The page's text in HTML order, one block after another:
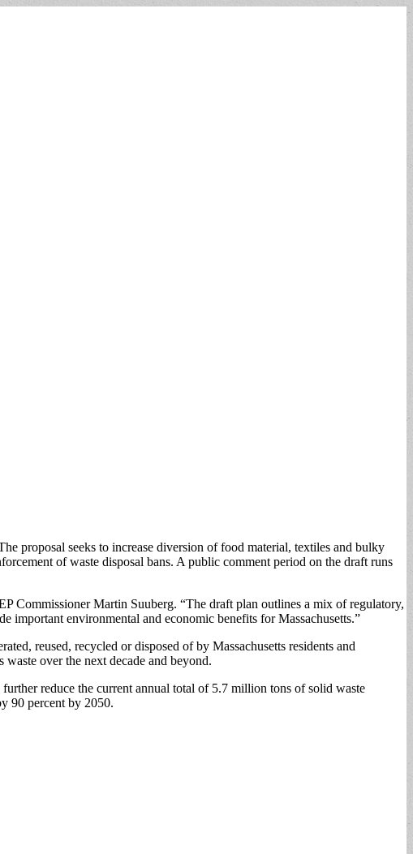
proposal seeks to increase diversion of food material, textiles and bulky
of waste disposal bans. A public comment period on the draft runs
Commissioner Martin Suuberg. “The draft plan outlines a mix of regulatory,
important environmental and economic benefits for Massachusetts.”
reused, recycled or disposed of by Massachusetts residents and
over the next decade and beyond.
reduce the current annual total of 5.7 million tons of solid waste
90 percent by 2050.